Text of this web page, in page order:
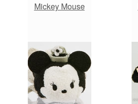
Mickey Mouse